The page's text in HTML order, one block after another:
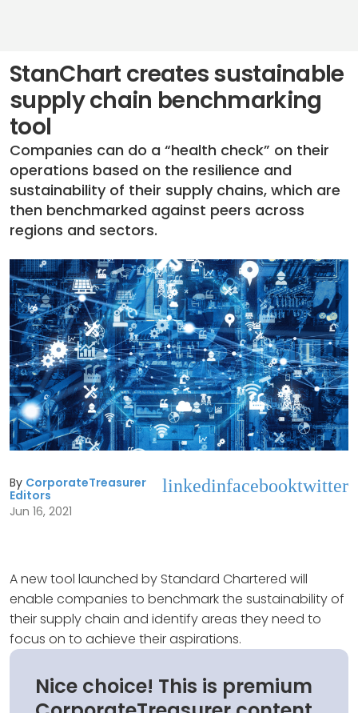
StanChart creates sustainable
supply chain benchmarking
tool
Companies can do a “health check” on their
operations based on the resilience and
sustainability of their supply chains, which are
then benchmarked against peers across
regions and sectors.
By CorporateTreasurer
Editors
Jun 16, 2021
linkedinfacebooktwitter
A new tool launched by Standard Chartered will
enable companies to benchmark the sustainability of
their supply chain and identify areas they need to
focus on to achieve their aspirations.
Nice choice! This is premium